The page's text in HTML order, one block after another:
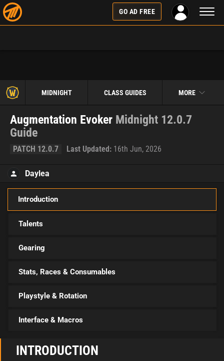
GO AD FREE
MIDNIGHT CLASS GUIDES MORE
Augmentation Evoker Midnight 12.0.7
Guide
PATCH 12.0.7 Last Updated: 16th Jun, 2026
Daylea
Introduction
Talents
Gearing
Stats, Races & Consumables
Playstyle & Rotation
Interface & Macros
INTRODUCTION